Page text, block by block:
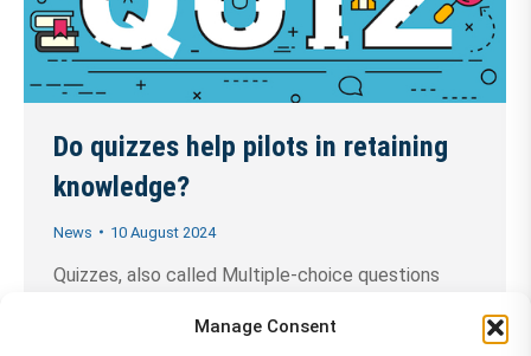
Manage Consent
Do quizzes help pilots in retaining
knowledge?
News 10 August 2024
Quizzes, also called Multiple-choice questions
can assess learners’ recall, comprehension,